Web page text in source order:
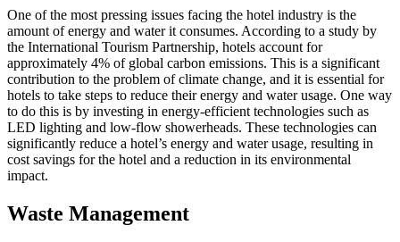
One of the most pressing issues facing the hotel industry is the
amount of energy and water it consumes. According to a study by
the International Tourism Partnership, hotels account for
approximately 4% of global carbon emissions. This is a significant
contribution to the problem of climate change, and it is essential for
hotels to take steps to reduce their energy and water usage. One way
to do this is by investing in energy-efficient technologies such as
LED lighting and low-flow showerheads. These technologies can
significantly reduce a hotel’s energy and water usage, resulting in
cost savings for the hotel and a reduction in its environmental
impact.
Waste Management